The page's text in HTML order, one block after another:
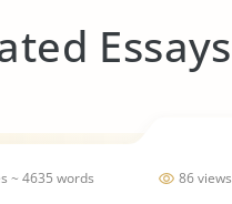
Essays
86 views
~ 4635 words